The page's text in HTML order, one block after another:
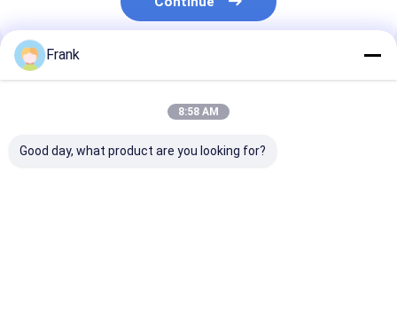
Recommended Products
Frank
8:58 AM
Good day, what product are you looking for?